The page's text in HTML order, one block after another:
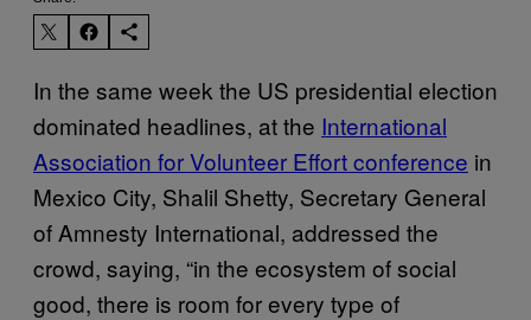
In the same week the US presidential election
dominated headlines, at the International
Association for Volunteer Effort conference in
Mexico City, Shalil Shetty, Secretary General
of Amnesty International, addressed the
crowd, saying, “in the ecosystem of social
good, there is room for every type of